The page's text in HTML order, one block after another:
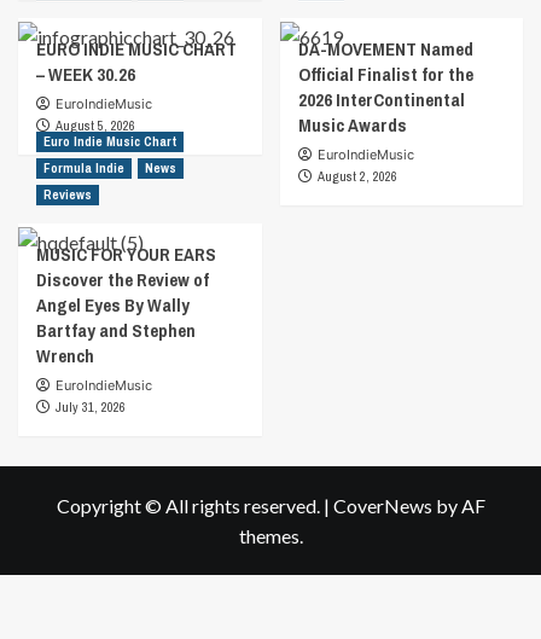
EURO INDIE MUSIC CHART
– WEEK 30.26
EuroIndieMusic
August 5, 2026
DA-MOVEMENT Named
Official Finalist for the
2026 InterContinental
Music Awards
EuroIndieMusic
August 2, 2026
Euro Indie Music Chart
Formula Indie
News
Reviews
MUSIC FOR YOUR EARS
Discover the Review of
Angel Eyes By Wally
Bartfay and Stephen
Wrench
EuroIndieMusic
July 31, 2026
Copyright © All rights reserved. | CoverNews by AF
themes.